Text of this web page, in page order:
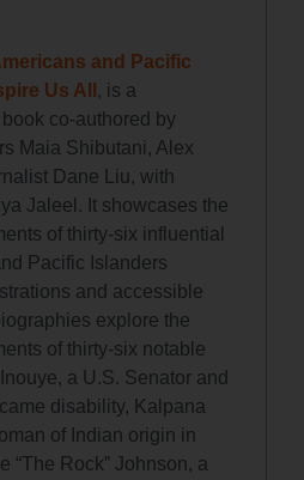
and Pacific
Us All , is a
co-authored by
Maia Shibutani, Alex
Dane Liu, with
Jaleel. It showcases the
of thirty-six influential
Pacific Islanders
and accessible
explore the
of thirty-six notable
a U.S. Senator and
disability, Kalpana
of Indian origin in
“The Rock” Johnson, a